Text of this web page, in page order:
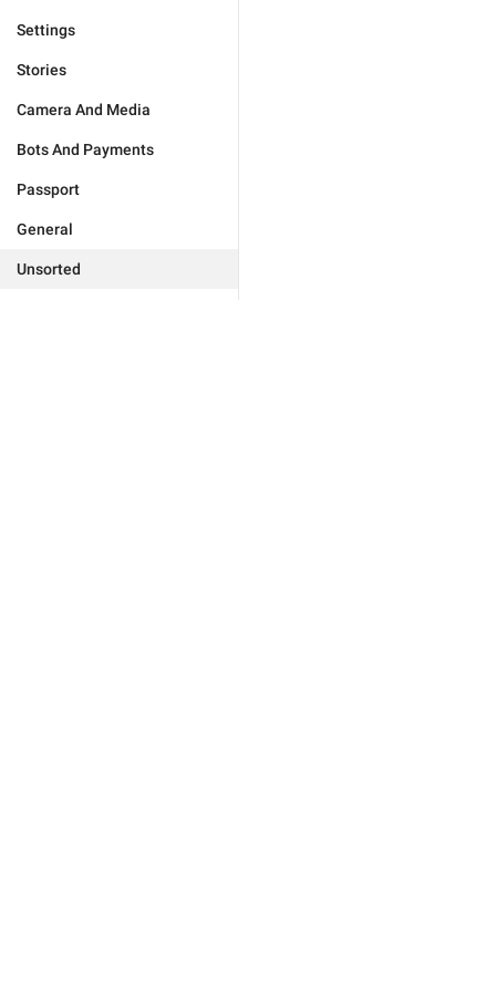
Settings
Stories
Camera And Media
Bots And Payments
Passport
General
Unsorted